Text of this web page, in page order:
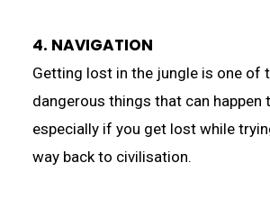
4. NAVIGATION
Getting lost in the jungle is one of
dangerous things that can happen
especially if you get lost while
way back to civilisation.